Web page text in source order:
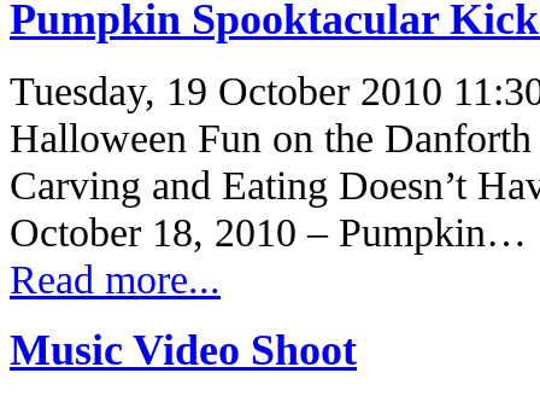
Pumpkin Spooktacular
Tuesday, 19 October 2010
Halloween Fun on the
Carving and Eating Doesn’t
October 18, 2010 – Pumpkin…
Read more...
Music Video Shoot